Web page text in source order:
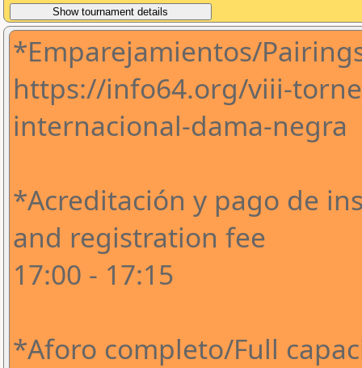
*Emparejamientos/
https://info64.org/viii-
internacional-dama-negra
*Acreditación y pago de
and registration fee
17:00 - 17:15
*Aforo completo/Full